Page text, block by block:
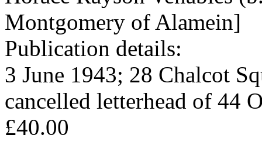
Montgomery of Alamein]
Publication details:
3 June 1943; 28 Chalcot
cancelled letterhead of 44
£40.00